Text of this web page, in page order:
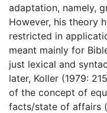
adaptation, namely,
However, his theory
restricted in
meant mainly for
just lexical and
later, Koller (1979:
of the concept of
facts/state of affairs